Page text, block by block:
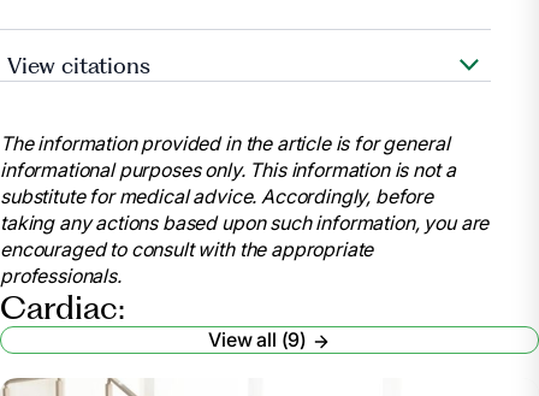
View citations
Rehab Blog, blog.rehabselect.net/how-cardiac-
rehabilitation-can-improve-quality-of-life. Accessed
3 Apr. 2024.
AE;, Shepherd CW;While. “Cardiac Rehabilitation
and Quality of Life: A Systematic Review.”
International Journal of Nursing Studies, U.S. National
Library of Medicine,
pubmed.ncbi.nlm.nih.gov/22197653/. Accessed 3
The information provided in the article is for general
informational purposes only. This information is not a
substitute for medical advice. Accordingly, before
taking any actions based upon such information, you are
encouraged to consult with the appropriate
professionals.
Cardiac:
View all (9)